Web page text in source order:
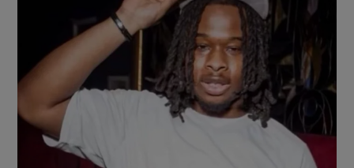
Show Motors sub sections
Show Podcasts sub sections